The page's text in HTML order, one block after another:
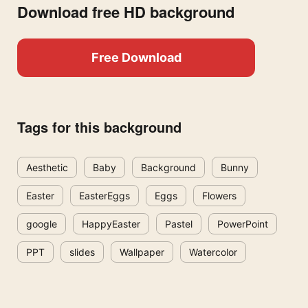
Download free HD background
Free Download
Tags for this background
Aesthetic Baby Background Bunny
Easter EasterEggs Eggs Flowers
google HappyEaster Pastel PowerPoint
PPT slides Wallpaper Watercolor